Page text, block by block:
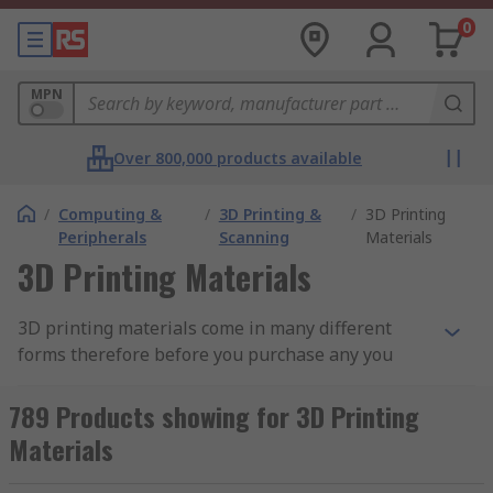
0
MPN
Over 800,000 products available
/ Computing &
Peripherals
/ 3D Printing &
Scanning
/ 3D Printing
Materials
3D Printing Materials
3D printing materials come in many different
forms therefore before you purchase any you
application and design of your product.
Buying a 3D printer is the first step the next step
789 Products showing for 3D Printing
Materials